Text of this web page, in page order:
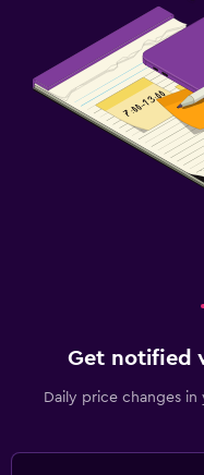
Get notified
Daily price changes